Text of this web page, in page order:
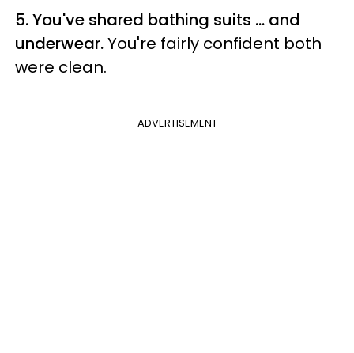
5. You've shared bathing suits ... and
underwear.You're fairly confident both
were clean.
ADVERTISEMENT